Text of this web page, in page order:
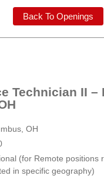
Back To Openings
Technician II –
OH
(for Remote positions
in specific geography)